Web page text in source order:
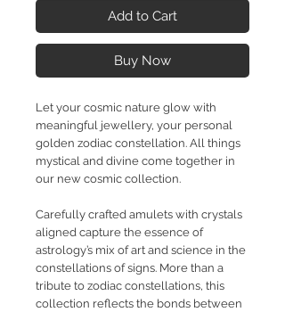
Add to Cart
Buy Now
Let your cosmic nature glow with
meaningful jewellery, your personal
golden zodiac constellation. All things
mystical and divine come together in
our new cosmic collection.
Carefully crafted amulets with crystals
aligned capture the essence of
astrology’s mix of art and science in the
constellations of signs. More than a
tribute to zodiac constellations, this
collection reflects the bonds between